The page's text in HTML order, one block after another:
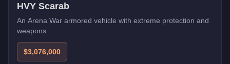
HVY Scarab
An Arena War armored vehicle with extreme protection and
weapons.
$3,076,000